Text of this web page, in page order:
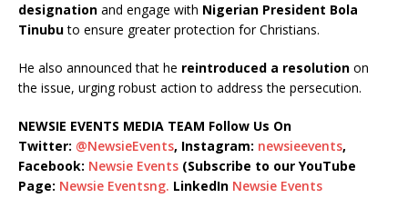
designation and engage with Nigerian President Bola
Tinubuto ensure greater protection for Christians.
He also announced that he reintroduced a resolution on
the issue, urging robust action to address the persecution.
NEWSIE EVENTS MEDIA TEAM Follow Us On
Twitter: @NewsieEvents, Instagram: newsieevents,
Facebook: Newsie Events (Subscribe to our YouTube
Page: Newsie Eventsng. LinkedIn Newsie Events